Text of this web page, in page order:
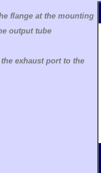
flange at the mounting
output tube
exhaust port to the